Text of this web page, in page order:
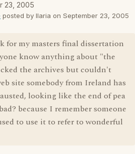
23, 2005
posted by Ilaria on September 23, 2005
for my masters final dissertation
know anything about "the
the archives but couldn't
site somebody from Ireland has
looking like the end of pea
because I remember someone
to use it to refer to wonderful